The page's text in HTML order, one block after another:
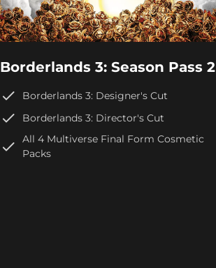
Borderlands 3: Season Pass 2
Borderlands 3: Designer's Cut
Borderlands 3: Director's Cut
All 4 Multiverse Final Form Cosmetic
Packs